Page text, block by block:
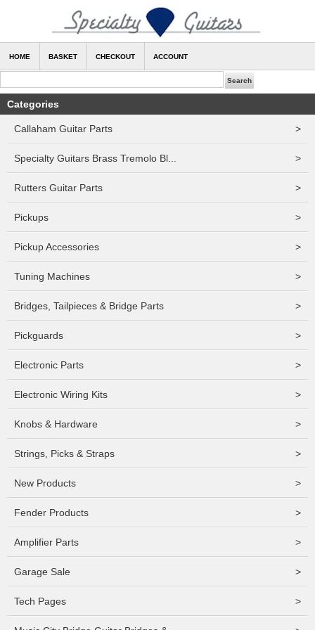
HOME BASKET CHECKOUT ACCOUNT
Categories
Callaham Guitar Parts >
Specialty Guitars Brass Tremolo Bl... >
Rutters Guitar Parts >
Pickups >
Pickup Accessories >
Tuning Machines >
Bridges, Tailpieces & Bridge Parts >
Pickguards >
Electronic Parts >
Electronic Wiring Kits >
Knobs & Hardware >
Strings, Picks & Straps >
New Products >
Fender Products >
Amplifier Parts >
Garage Sale >
Tech Pages >